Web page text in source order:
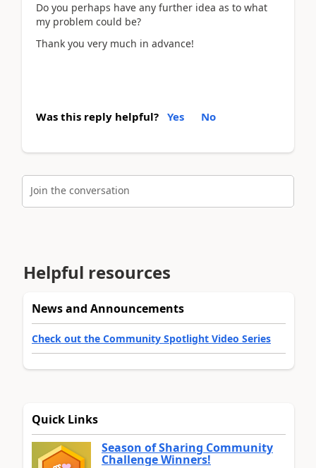
Do you perhaps have any further idea as to what
my problem could be?
Thank you very much in advance!
Was this reply helpful? Yes No
Join the conversation
Helpful resources
News and Announcements
Check out the Community Spotlight Video Series
Quick Links
Season of Sharing Community
Challenge Winners!